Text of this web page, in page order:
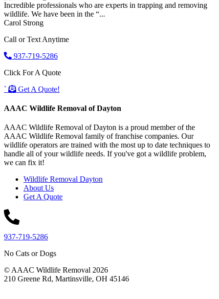
Incredible professionals who are experts in trapping and removing
wildlife. We have been in the “...
Carol Strong
Call or Text Anytime
937-719-5286
Click For A Quote
`
Get A Quote!
AAAC Wildlife Removal of Dayton
AAAC Wildlife Removal of Dayton is a proud member of the
AAAC Wildlife Removal family of franchise companies. Our
wildlife operators are trained with the most up to date techniques to
handle all of your wildlife needs. If you've got a wildlife problem,
we can fix it!
Wildlife Removal Dayton
About Us
Get A Quote
937-719-5286
No Cats or Dogs
© AAAC Wildlife Removal 2026
210 Greene Rd, Martinsville, OH 45146